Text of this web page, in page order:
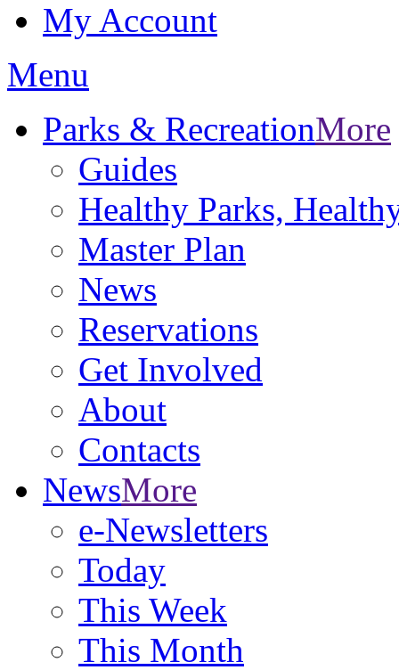
My Account
Menu
Parks & RecreationMore
Guides
Healthy Parks,
Master Plan
News
Reservations
Get Involved
About
Contacts
NewsMore
e-Newsletters
Today
This Week
This Month